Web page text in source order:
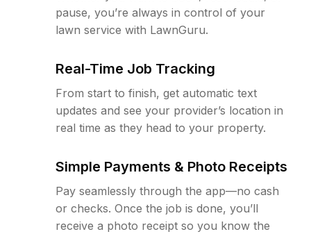
pause, you’re always in control of your
lawn service with LawnGuru.
Real-Time Job Tracking
From start to finish, get automatic text
updates and see your provider’s location in
real time as they head to your property.
Simple Payments & Photo Receipts
Pay seamlessly through the app—no cash
or checks. Once the job is done, you’ll
receive a photo receipt so you know the